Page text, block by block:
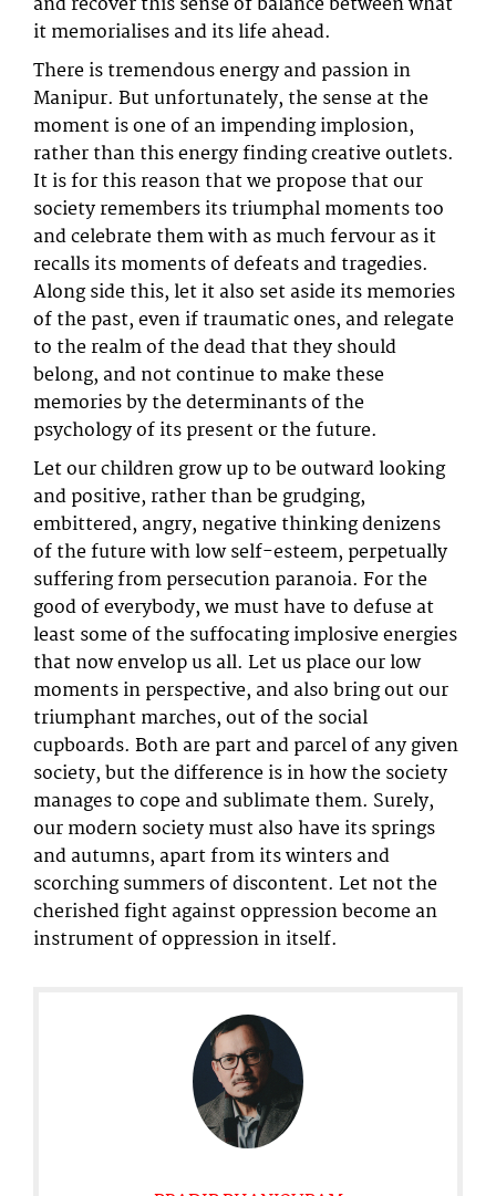
it memorialises and its life ahead.
There is tremendous energy and passion in
Manipur. But unfortunately, the sense at the
moment is one of an impending implosion,
rather than this energy finding creative outlets.
It is for this reason that we propose that our
society remembers its triumphal moments too
and celebrate them with as much fervour as it
recalls its moments of defeats and tragedies.
Along side this, let it also set aside its memories
of the past, even if traumatic ones, and relegate
to the realm of the dead that they should
belong, and not continue to make these
memories by the determinants of the
psychology of its present or the future.
Let our children grow up to be outward looking
and positive, rather than be grudging,
embittered, angry, negative thinking denizens
of the future with low self-esteem, perpetually
suffering from persecution paranoia. For the
good of everybody, we must have to defuse at
least some of the suffocating implosive energies
that now envelop us all. Let us place our low
moments in perspective, and also bring out our
triumphant marches, out of the social
cupboards. Both are part and parcel of any given
society, but the difference is in how the society
manages to cope and sublimate them. Surely,
our modern society must also have its springs
and autumns, apart from its winters and
scorching summers of discontent. Let not the
cherished fight against oppression become an
instrument of oppression in itself.